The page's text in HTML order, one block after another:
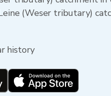
(Weser tributary)
history